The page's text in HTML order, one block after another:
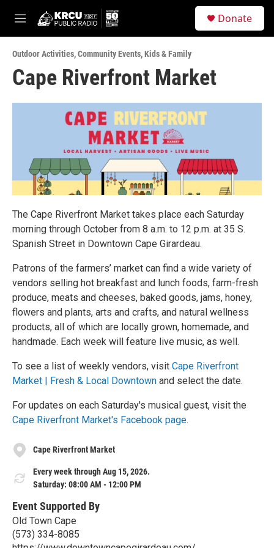
M
e
u
Donate
Outdoor Activities,Community Events,Kids & Family
Cape Riverfront Market
The Cape Riverfront Market takes place each Saturday
morning through October from 8 a.m. to 12 p.m. at 35 S.
Spanish Street in Downtown Cape Girardeau.
Patrons of the farmers’ market can find a wide variety of
vendors selling hot breakfast and lunch foods, farm-fresh
produce, meats and cheeses, baked goods, jams, honey,
flowers and plants, arts and crafts, and natural wellness
products, all of which are locally grown, homemade, and
handmade. Each week will feature live music, as well.
To see a list of weekly vendors, visit Cape Riverfront
Market | Fresh & Local Downtown and select the date.
For updates on each Saturday's musical guest, visit the
Cape Riverfront Market's Facebook page.
Cape Riverfront Market
Every week through Aug 15, 2026.
Saturday: 08:00 AM - 12:00 PM
Event Supported By
Old Town Cape
(573) 334-8085